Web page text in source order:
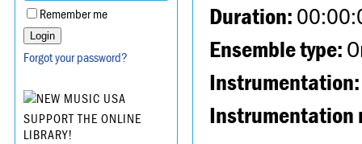
Remember me
Forgot your password?
SUPPORT THE ONLINE
LIBRARY!
Duration:
Ensemble type:
Instrumentation:
Instrumentation